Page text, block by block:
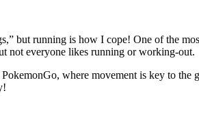
but running is how I cope! One of the
not everyone likes running or working-out.
where movement is key to